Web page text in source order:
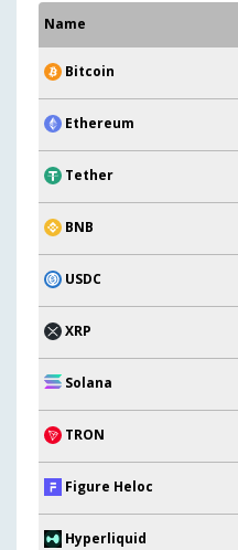
Name
Bitcoin
Ethereum
Tether
BNB
USDC
XRP
Solana
TRON
Figure Heloc
Hyperliquid